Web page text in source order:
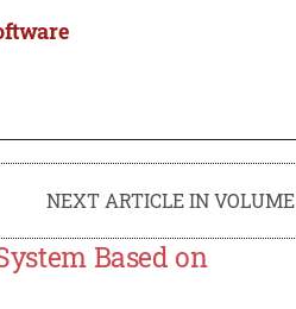
NEXT ARTICLE IN VOLUME
Based on